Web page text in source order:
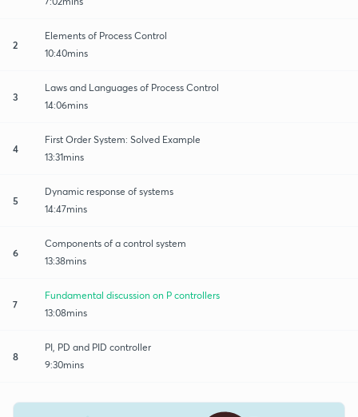
2
Elements of Process Control
10:40mins
3
Laws and Languages of Process Control
14:06mins
4
First Order System: Solved Example
13:31mins
5
Dynamic response of systems
14:47mins
6
Components of a control system
13:38mins
7
Fundamental discussion on P controllers
13:08mins
8
PI, PD and PID controller
9:30mins